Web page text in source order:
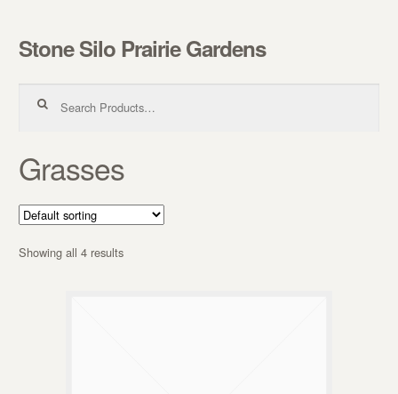
Skip to navigation
Skip to content
Stone Silo Prairie Gardens
Grasses
Showing all 4 results